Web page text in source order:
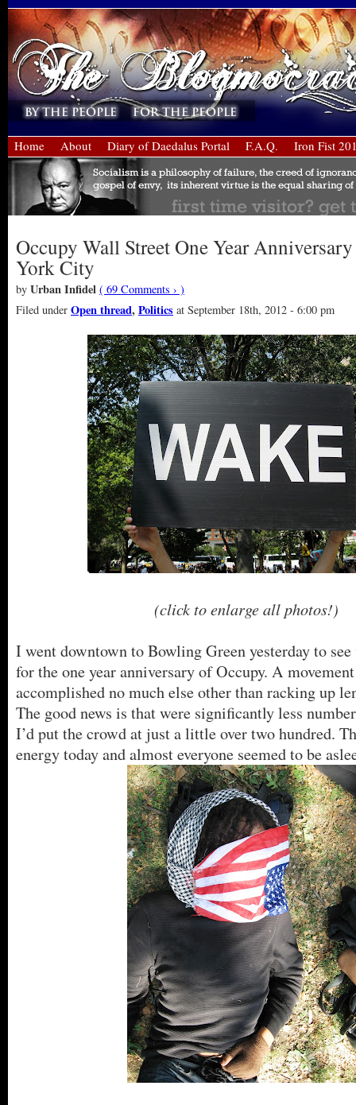
Home About Diary of Daedalus Portal F.A.Q. Iron Fist
Occupy Wall Street One Year
York City
by Urban Infidel ( 69 Comments › )
Filed under Open thread,Politics at September 18th, 2012 - 6:00 pm
(click to enlarge all photos!)
I went downtown to Bowling Green yesterday to
for the one year anniversary of Occupy. A
accomplished no much else other than racking up
The good news is that were significantly less
I’d put the crowd at just a little over two hundred.
energy today and almost everyone seemed to be